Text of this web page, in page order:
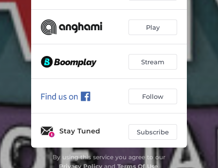
Play
Stream
Follow
Stay Tuned Subscribe
By using this service you agree to our
Privacy Policyand Terms Of Use.